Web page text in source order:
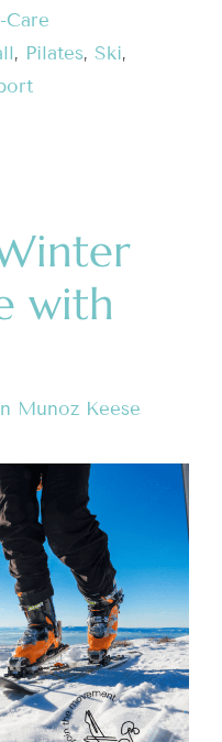
Care
, Pilates,Ski,
with
Munoz Keese